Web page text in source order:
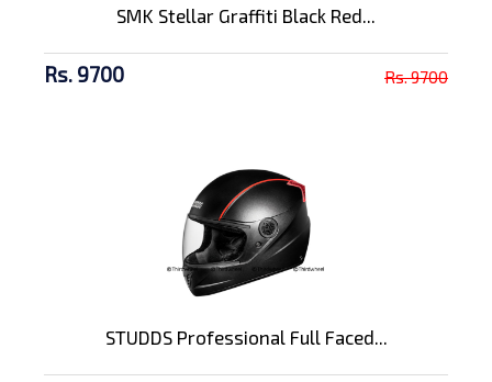
SMK Stellar Graffiti Black Red...
Rs. 9700 Rs. 9700
STUDDS Professional Full Faced...